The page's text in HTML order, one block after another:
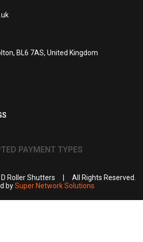
BL6 7AS, United Kingdom
PAYMENT TYPES
Roller Shutters | All Rights Reserved.
bySuper Network Solutions